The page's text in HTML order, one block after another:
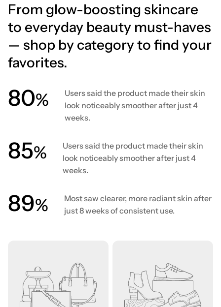
From glow-boosting skincare
to everyday beauty must-haves
— shop by category to find your
favorites.
80%
Users said the product made their skin
look noticeably smoother after just 4
weeks.
86%
Users said the product made their skin
look noticeably smoother after just 4
weeks.
90%
Most saw clearer, more radiant skin after
just 8 weeks of consistent use.